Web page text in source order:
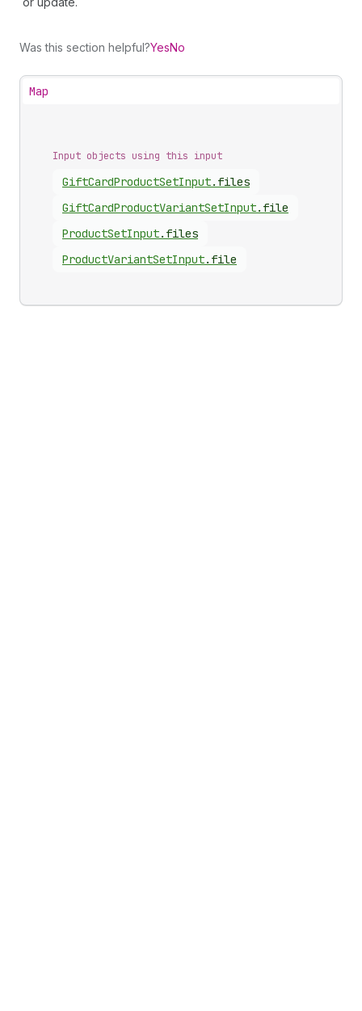
Was this section helpful?YesNo
Map
Input objects using this input
GiftCardProductSetInput. files
GiftCardProductVariantSetInput. file
ProductSetInput. files
ProductVariantSetInput. file